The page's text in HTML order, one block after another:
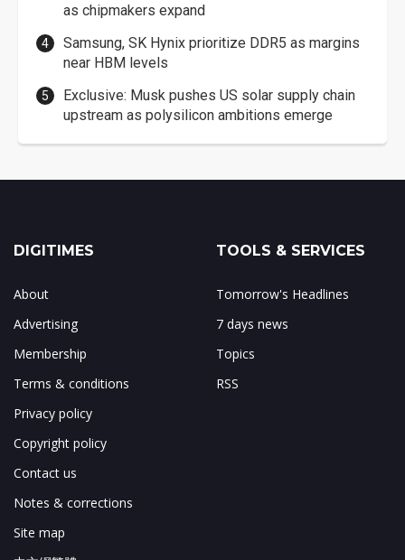
as chipmakers expand
Samsung, SK Hynix prioritize DDR5 as margins
near HBM levels
Exclusive: Musk pushes US solar supply chain
upstream as polysilicon ambitions emerge
DIGITIMES
About
Advertising
Membership
Terms & conditions
Privacy policy
Copyright policy
Contact us
Notes & corrections
Site map
TOOLS & SERVICES
Tomorrow's Headlines
7 days news
Topics
RSS